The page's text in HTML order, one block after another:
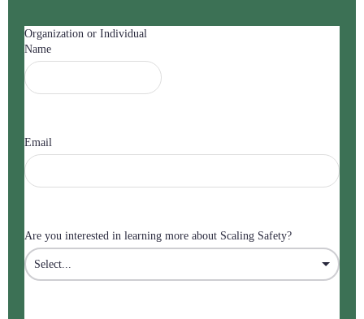
Organization or Individual
Name
Email
Are you interested in learning more about Scaling Safety?